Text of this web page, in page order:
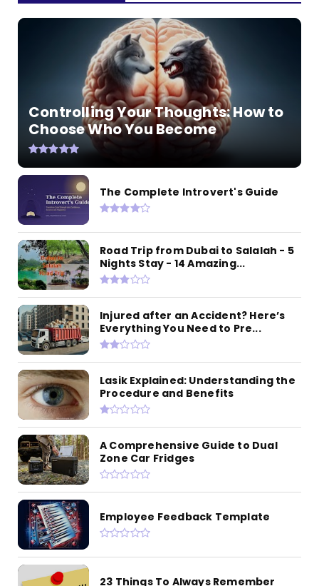
Controlling Your Thoughts: How to
Choose Who You Become
The Complete Introvert's Guide
Road Trip from Dubai to Salalah - 5
Nights Stay - 14 Amazing...
Injured after an Accident? Here’s
Everything You Need to Pre...
Lasik Explained: Understanding the
Procedure and Benefits
A Comprehensive Guide to Dual
Zone Car Fridges
Employee Feedback Template
23 Things To Always Remember